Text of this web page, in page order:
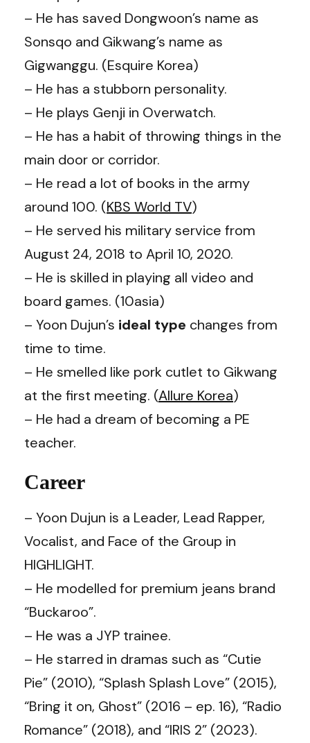
– He has saved Dongwoon’s name as
Sonsqo and Gikwang’s name as
Gigwanggu. (Esquire Korea)
– He has a stubborn personality.
– He plays Genji in Overwatch.
– He has a habit of throwing things in the
main door or corridor.
– He read a lot of books in the army
around 100. (KBS World TV)
– He served his military service from
August 24, 2018 to April 10, 2020.
– He is skilled in playing all video and
board games. (10asia)
– Yoon Dujun’s ideal type changes from
time to time.
– He smelled like pork cutlet to Gikwang
at the first meeting. (Allure Korea)
– He had a dream of becoming a PE
teacher.
Career
– Yoon Dujun is a Leader, Lead Rapper,
Vocalist, and Face of the Group in
HIGHLIGHT.
– He modelled for premium jeans brand
“Buckaroo”.
– He was a JYP trainee.
– He starred in dramas such as “Cutie
Pie” (2010), “Splash Splash Love” (2015),
“Bring it on, Ghost” (2016 – ep. 16), “Radio
Romance” (2018), and “IRIS 2” (2023).